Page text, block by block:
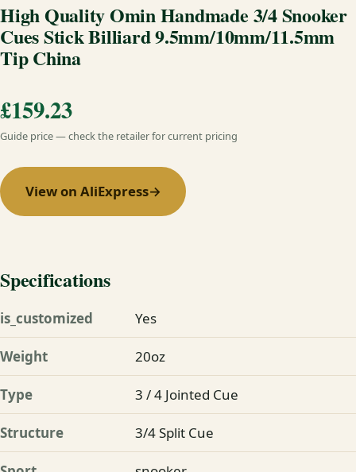
High Quality Omin Handmade 3/4 Snooker
Cues Stick Billiard 9.5mm/10mm/11.5mm
Tip China
£159.23
Guide price — check the retailer for current pricing
View on AliExpress→
Specifications
is_customized Yes
Weight 20oz
Type 3 / 4 Jointed Cue
Structure 3/4 Split Cue